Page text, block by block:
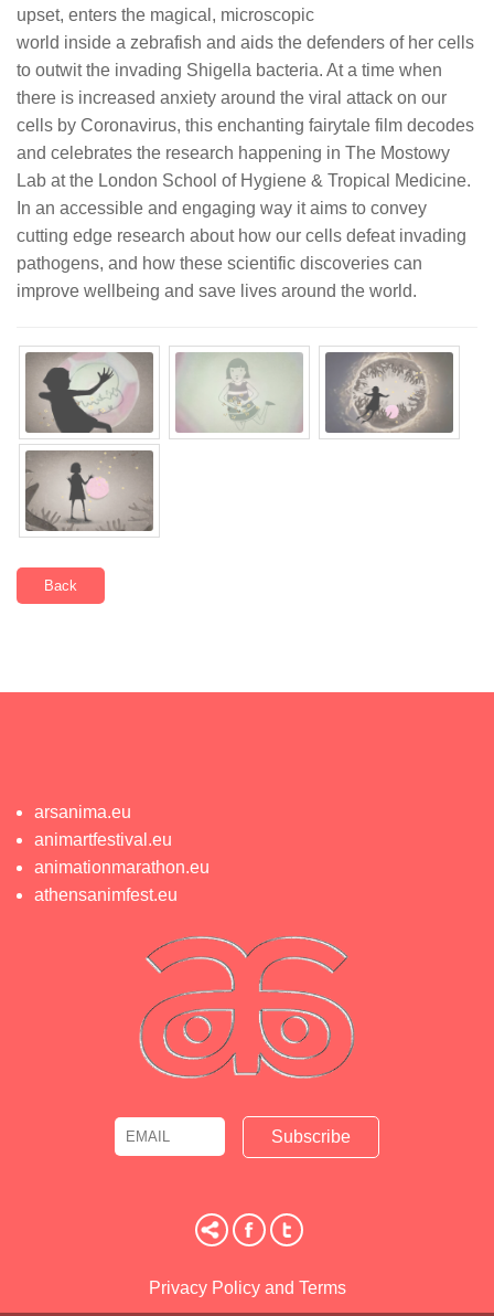
upset, enters the magical, microscopic
world inside a zebrafish and aids the defenders of her cells
to outwit the invading Shigella bacteria. At a time when
there is increased anxiety around the viral attack on our
cells by Coronavirus, this enchanting fairytale film decodes
and celebrates the research happening in The Mostowy
Lab at the London School of Hygiene & Tropical Medicine.
In an accessible and engaging way it aims to convey
cutting edge research about how our cells defeat invading
pathogens, and how these scientific discoveries can
improve wellbeing and save lives around the world.
Back
arsanima.eu
animartfestival.eu
animationmarathon.eu
athensanimfest.eu
Email Name
Privacy Policy and Terms